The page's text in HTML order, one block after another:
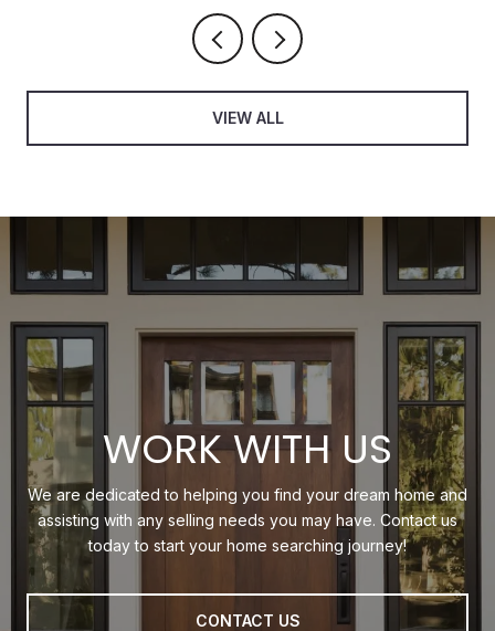
VIEW ALL
WORK WITH US
We are dedicated to helping you find your dream home and
assisting with any selling needs you may have. Contact us
today to start your home searching journey!
CONTACT US